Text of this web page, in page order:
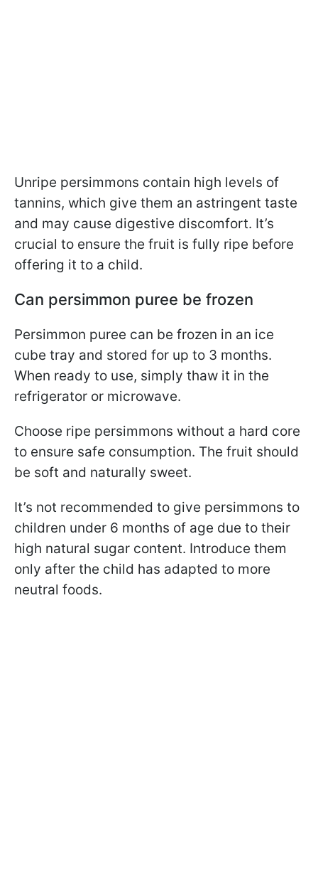
Unripe persimmons contain high levels of
tannins, which give them an astringent taste
and may cause digestive discomfort. It’s
crucial to ensure the fruit is fully ripe before
offering it to a child.
Can persimmon puree be frozen
Persimmon puree can be frozen in an ice
cube tray and stored for up to 3 months.
When ready to use, simply thaw it in the
refrigerator or microwave.
Choose ripe persimmons without a hard core
to ensure safe consumption. The fruit should
be soft and naturally sweet.
It’s not recommended to give persimmons to
children under 6 months of age due to their
high natural sugar content. Introduce them
only after the child has adapted to more
neutral foods.